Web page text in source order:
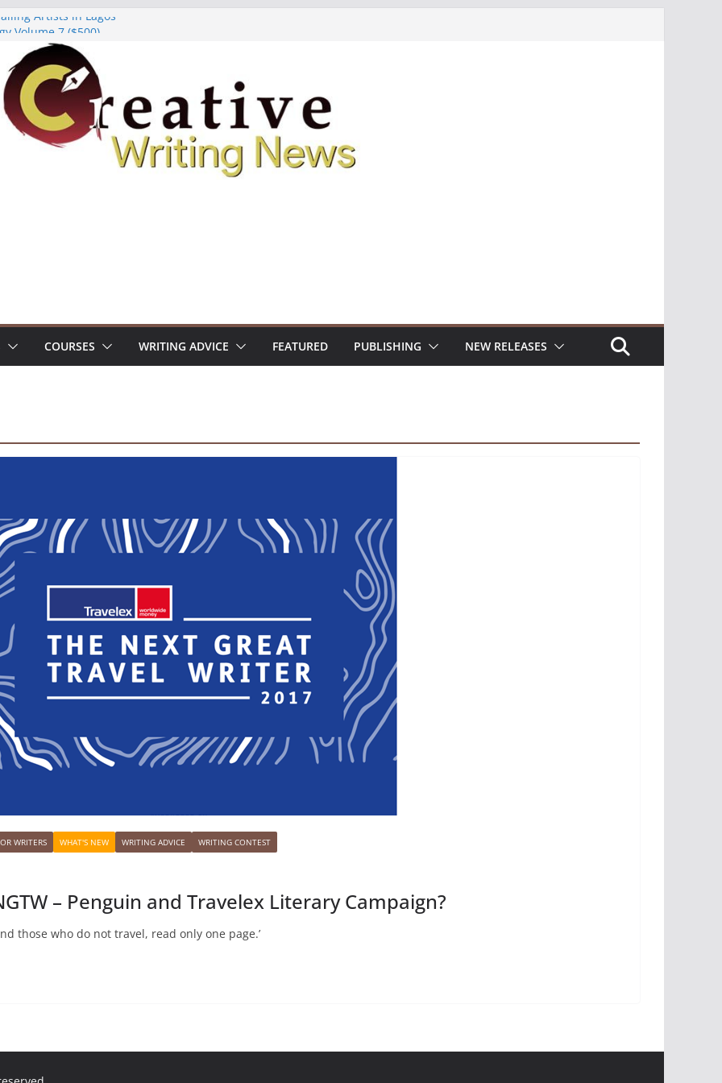
Artists in Lagos
Workshop (Fully Funded Residency)
($10,000)
Call For Submissions
COURSES WRITING ADVICE FEATURED PUBLISHING NEW RELEASES
WRITERS WHAT'S NEW WRITING ADVICE WRITING CONTEST
– Penguin and Travelex Literary Campaign?
those who do not travel, read only one page.’